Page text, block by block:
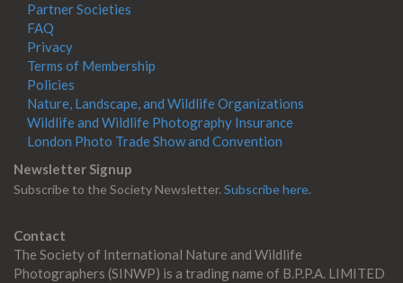
Partner Societies
FAQ
Privacy
Terms of Membership
Policies
Nature, Landscape, and Wildlife Organizations
Wildlife and Wildlife Photography Insurance
London Photo Trade Show and Convention
Newsletter Signup
Subscribe to the Society Newsletter. Subscribe here.
Contact
The Society of International Nature and Wildlife
Photographers (SINWP) is a trading name of B.P.P.A. LIMITED